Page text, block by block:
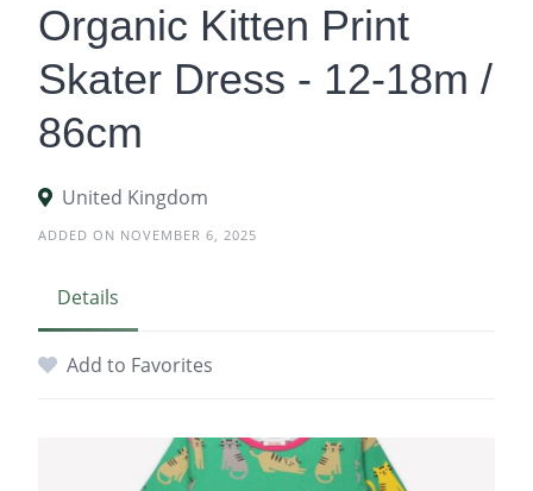
Organic Kitten Print
Skater Dress - 12-18m /
86cm
United Kingdom
ADDED ON NOVEMBER 6, 2025
Details
Add to Favorites